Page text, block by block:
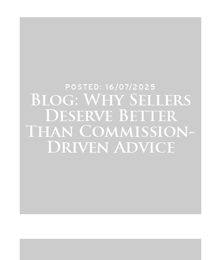
POSTED: 16/07/2025
Blog: Why Sellers
Deserve Better
Than Commission-
Driven Advice